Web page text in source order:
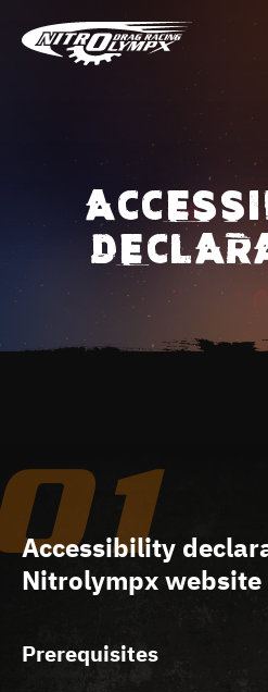
Accessibility
Nitrolympx website
Prerequisites